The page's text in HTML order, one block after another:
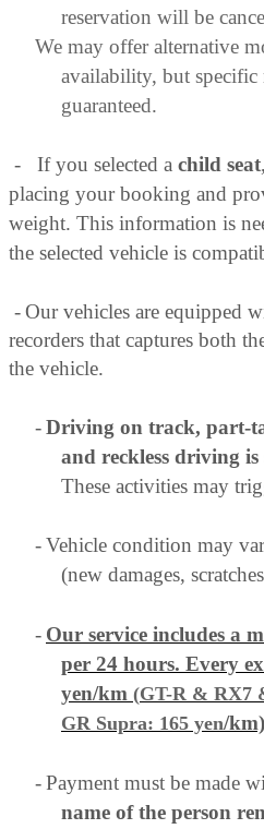
reservation will be
We may offer alternative
availability, but specific
guaranteed.
- If you selected a child seat
placing your booking and
weight. This information is
the selected vehicle is
-Our vehicles are equipped
recorders that captures both
the vehicle.
-Driving on track, part-
and reckless driving
These activities may
-Vehicle condition may
(new damages,
- Our service includes a
per 24 hours. Every
yen/km (GT-R & RX7
GR Supra: 165 yen/
-Payment must be made
name of the person